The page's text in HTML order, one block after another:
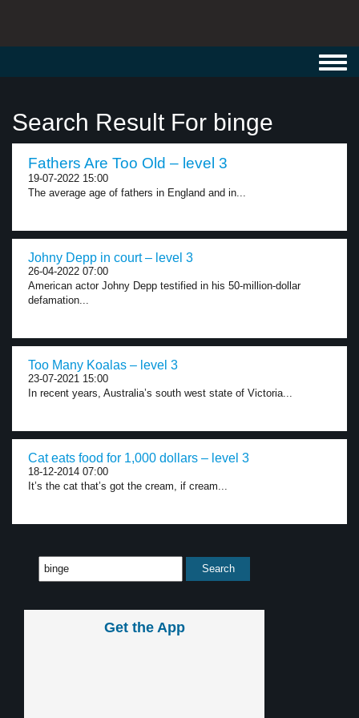
Search Result For binge
Fathers Are Too Old – level 3
19-07-2022 15:00
The average age of fathers in England and in...
Johny Depp in court – level 3
26-04-2022 07:00
American actor Johny Depp testified in his 50-million-dollar
defamation...
Too Many Koalas – level 3
23-07-2021 15:00
In recent years, Australia’s south west state of Victoria...
Cat eats food for 1,000 dollars – level 3
18-12-2014 07:00
It’s the cat that’s got the cream, if cream...
Get the App